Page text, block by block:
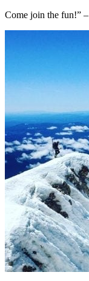
Come join the fun!” –